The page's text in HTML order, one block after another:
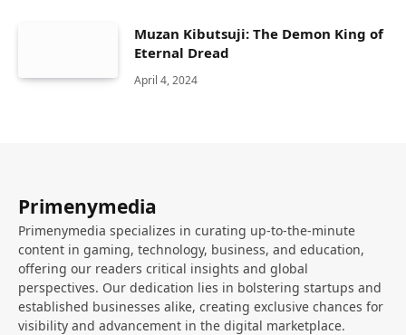
Muzan Kibutsuji: The Demon King of
Eternal Dread
April 4, 2024
Primenymedia
Primenymedia specializes in curating up-to-the-minute
content in gaming, technology, business, and education,
offering our readers critical insights and global
perspectives. Our dedication lies in bolstering startups and
established businesses alike, creating exclusive chances for
visibility and advancement in the digital marketplace.